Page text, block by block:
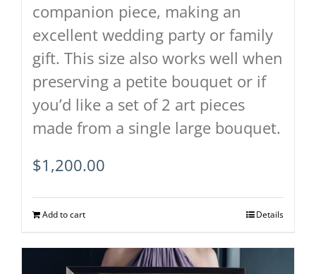
companion piece, making an
excellent wedding party or family
gift. This size also works well when
preserving a petite bouquet or if
you’d like a set of 2 art pieces
made from a single large bouquet.
$1,200.00
Add to cart Details